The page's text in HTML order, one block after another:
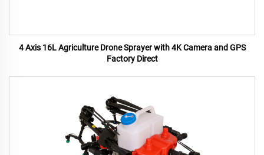
4 Axis 16L Agriculture Drone Sprayer with 4K Camera and GPS
Factory Direct